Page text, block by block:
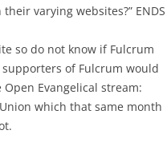
varying websites?” ENDS
so do not know if Fulcrum
of Fulcrum would
Evangelical stream:
which that same month